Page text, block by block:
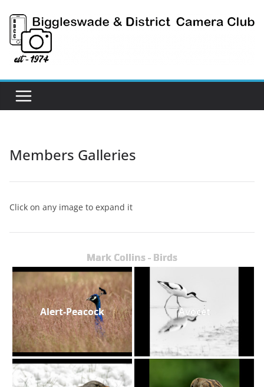
content
Members Galleries
Click on any image to expand it
Mark Collins - Birds
Alert-Peacock Avocet